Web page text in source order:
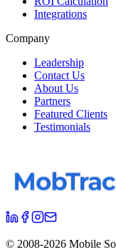
Integrations
Company
Leadership
Contact Us
About Us
Partners
Featured Clients
Testimonials
© 2008-2026 Mobile